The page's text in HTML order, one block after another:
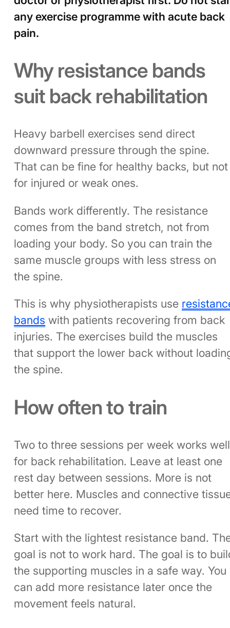
any exercise programme with acute back
pain.
Why resistance bands
suit back rehabilitation
Heavy barbell exercises send direct
downward pressure through the spine.
That can be fine for healthy backs, but not
for injured or weak ones.
Bands work differently. The resistance
comes from the band stretch, not from
loading your body. So you can train the
same muscle groups with less stress on
the spine.
This is why physiotherapists use
bands with patients recovering from back
injuries. The exercises build the muscles
that support the lower back without
the spine.
How often to train
Two to three sessions per week works well
for back rehabilitation. Leave at least one
rest day between sessions. More is not
better here. Muscles and connective
need time to recover.
Start with the lightest resistance band.
goal is not to work hard. The goal is to
the supporting muscles in a safe way. You
can add more resistance later once the
movement feels natural.